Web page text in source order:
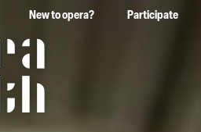
New to opera? Participate
Opera North in